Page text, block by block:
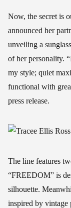
Now, the secret is
announced her
unveiling a
of her personality.
my style; quiet
functional with
press release.
The line features
“FREEDOM” is
silhouette.
inspired by vintage